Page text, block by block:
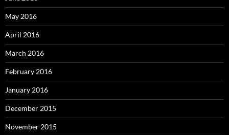
May 2016
April 2016
March 2016
February 2016
January 2016
December 2015
November 2015